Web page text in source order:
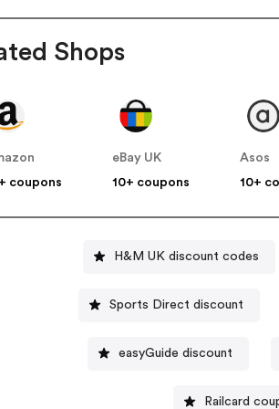
Shops
coupons
eBay UK
10+ coupons
Asos
10+
H&M UK discount codes
Sports Direct discount
easyGuide discount
Railcard